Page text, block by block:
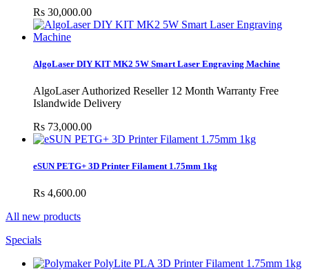
Rs 30,000.00
AlgoLaser DIY KIT MK2 5W Smart Laser Engraving Machine
AlgoLaser Authorized Reseller 12 Month Warranty Free
Islandwide Delivery
Rs 73,000.00
eSUN PETG+ 3D Printer Filament 1.75mm 1kg
Rs 4,600.00
All new products
Specials